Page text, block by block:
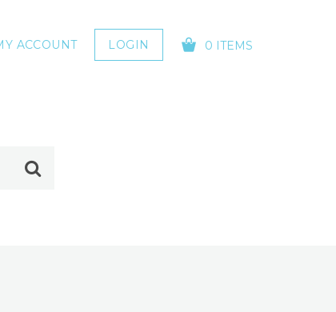
ACCOUNT LOGIN 0 ITEMS